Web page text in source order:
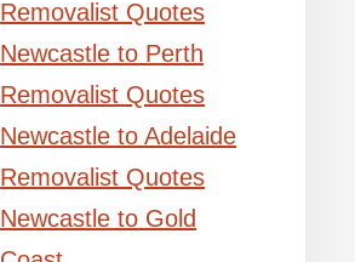
Removalist Quotes
Newcastle to Perth
Removalist Quotes
Newcastle to Adelaide
Removalist Quotes
Newcastle to Gold